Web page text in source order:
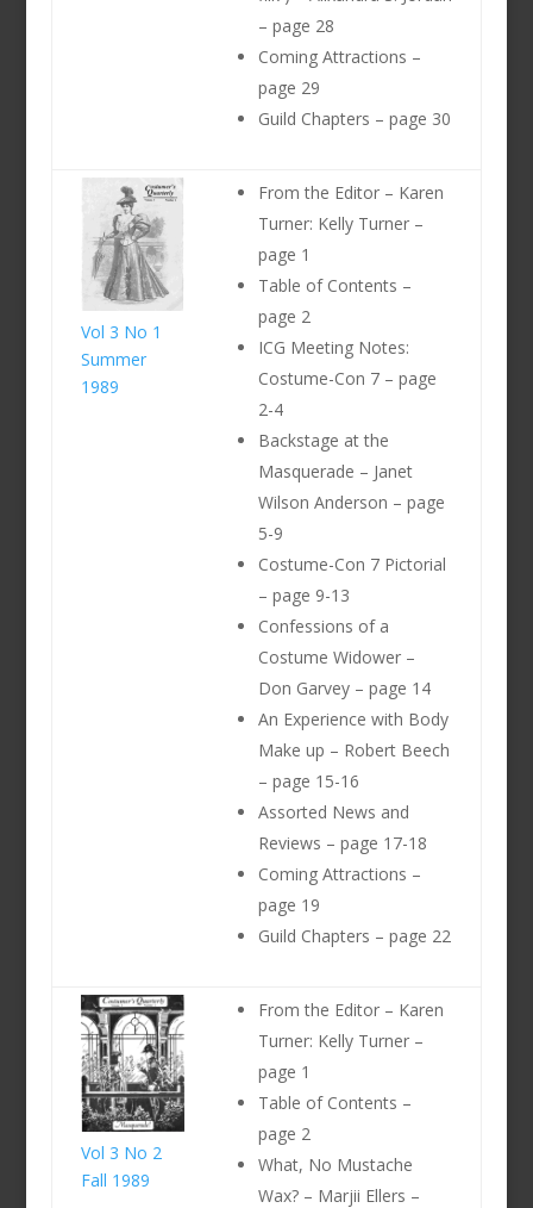
– page 28
Coming Attractions –
page 29
Guild Chapters – page 30
Vol 3 No 1
Summer
1989
From the Editor – Karen
Turner: Kelly Turner –
page 1
Table of Contents –
page 2
ICG Meeting Notes:
Costume-Con 7 – page
2-4
Backstage at the
Masquerade – Janet
Wilson Anderson – page
5-9
Costume-Con 7 Pictorial
– page 9-13
Confessions of a
Costume Widower –
Don Garvey – page 14
An Experience with Body
Make up – Robert Beech
– page 15-16
Assorted News and
Reviews – page 17-18
Coming Attractions –
page 19
Guild Chapters – page 22
Vol 3 No 2
Fall 1989
From the Editor – Karen
Turner: Kelly Turner –
page 1
Table of Contents –
page 2
What, No Mustache
Wax? – Marjii Ellers –